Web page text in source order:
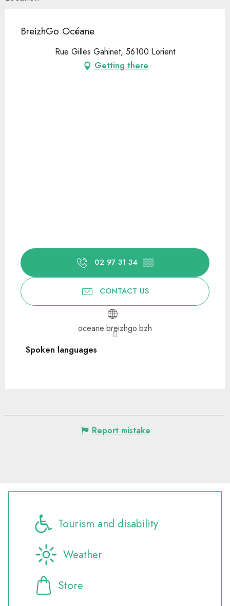
BreizhGo Océane
Rue Gilles Gahinet, 56100 Lorient
Getting there
02 97 31 34 ▒▒
CONTACT US
oceane.breizhgo.bzh
Spoken languages
Spoken languages
Report mistake
Tourism and disability
Weather
Store